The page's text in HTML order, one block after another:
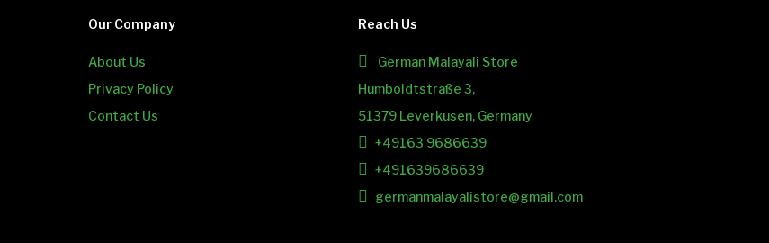
Our Company
About Us
Privacy Policy
Contact Us
Reach Us
German Malayali Store
Humboldtstraße 3,
51379 Leverkusen, Germany
+49163 9686639
+491639686639
germanmalayalistore@gmail.com